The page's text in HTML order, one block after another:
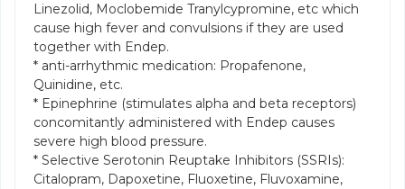
Linezolid, Moclobemide Tranylcypromine, etc which
cause high fever and convulsions if they are used
together with Endep.
* anti-arrhythmic medication: Propafenone,
Quinidine, etc.
* Epinephrine (stimulates alpha and beta receptors)
concomitantly administered with Endep causes
severe high blood pressure.
* Selective Serotonin Reuptake Inhibitors (SSRIs):
Citalopram, Dapoxetine, Fluoxetine, Fluvoxamine,